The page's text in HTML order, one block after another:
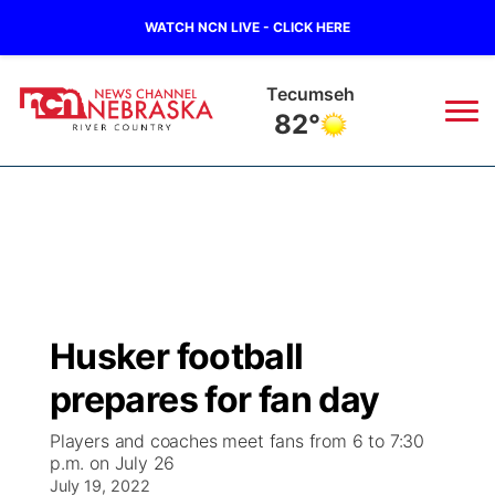
WATCH NCN LIVE - CLICK HERE
Tecumseh
82°
Regional
State
Ag & Outdoor
Closings/Delays
Nebraska Road Conditions
Broadcast Schedule
NCN Player of the Game
NCN Top Plays
B103
Storm Troopers Sign Up
Song Request
Watch Live
Husker football
prepares for fan day
Players and coaches meet fans from 6 to 7:30
p.m. on July 26
July 19, 2022